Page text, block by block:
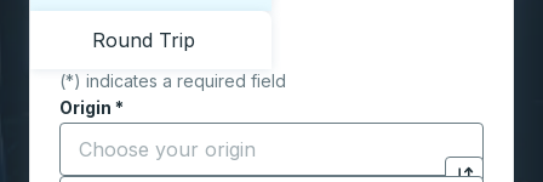
Round Trip
(*) indicates a required field
Origin *
Start typing the origin city to open location
Destination *